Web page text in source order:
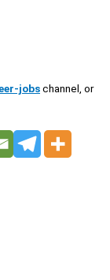
jobschannel, or